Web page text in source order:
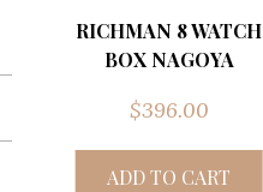
RICHMAN 8 WATCH
BOX NAGOYA
$396.00
ADD TO CART